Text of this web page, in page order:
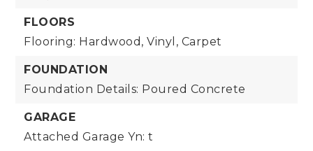
FLOORS
Flooring: Hardwood, Vinyl, Carpet
FOUNDATION
Foundation Details: Poured Concrete
GARAGE
Attached Garage Yn: t